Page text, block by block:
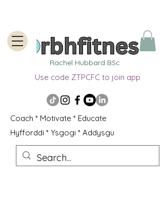
Rachel Hubbard BSc
Use code ZTPCFC to join app
Coach * Motivate * Educate
Hyfforddi * Ysgogi * Addysgu